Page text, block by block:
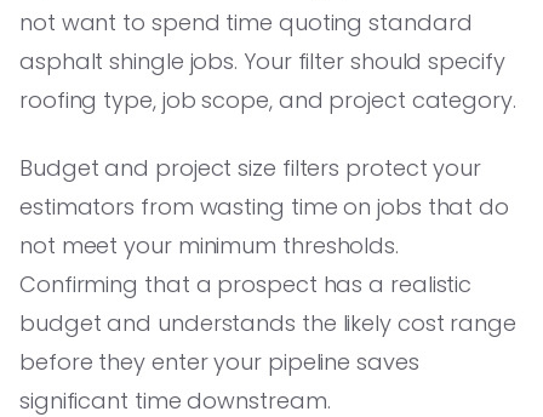
not want to spend time quoting standard
asphalt shingle jobs. Your filter should specify
roofing type, job scope, and project category.
Budget and project size filters protect your
estimators from wasting time on jobs that do
not meet your minimum thresholds.
Confirming that a prospect has a realistic
budget and understands the likely cost range
before they enter your pipeline saves
significant time downstream.